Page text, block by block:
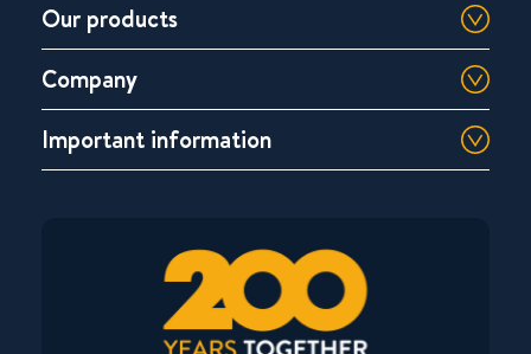
Our products
Company
Important information